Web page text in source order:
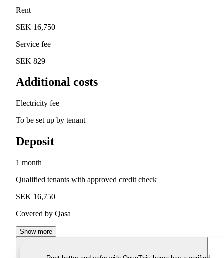
Rent
SEK 16,750
Service fee
SEK 829
Additional costs
Electricity fee
To be set up by tenant
Deposit
1 month
Qualified tenants with approved credit check
SEK 16,750
Covered by Qasa
Show more